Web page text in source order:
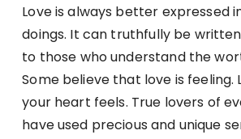
Love is always better expressed
doings. It can truthfully be
to those who understand the
Some believe that love is feeling.
your heart feels. True lovers of
have used precious and unique